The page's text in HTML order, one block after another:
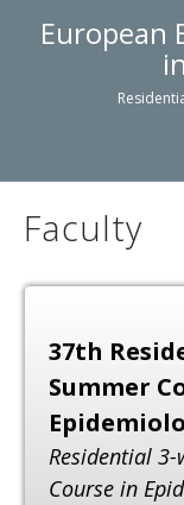
European
Faculty
37th
Summer
Residential
Course